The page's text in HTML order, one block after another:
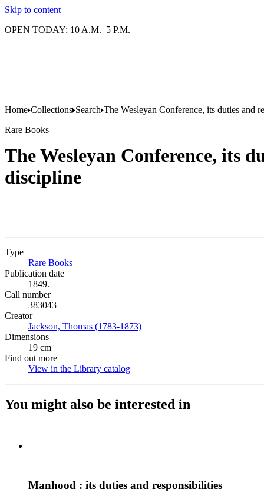
Skip to content
OPEN TODAY: 10 A.M.–5 P.M.
Home Collections Search The Wesleyan Conference, its duties and
Rare Books
The Wesleyan Conference, its
discipline
Type
Rare Books
Publication date
1849.
Call number
383043
Creator
Jackson, Thomas (1783-1873)
Dimensions
19 cm
Find out more
View in the Library catalog
You might also be interested in
Manhood : its duties and responsibilities